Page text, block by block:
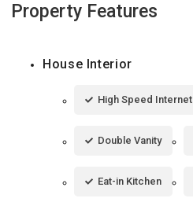
Property Features
House Interior
High Speed Internet
Double Vanity
Eat-in Kitchen